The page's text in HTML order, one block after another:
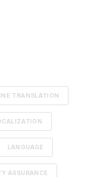
TRANSLATION
LANGUAGE
ASSURANCE